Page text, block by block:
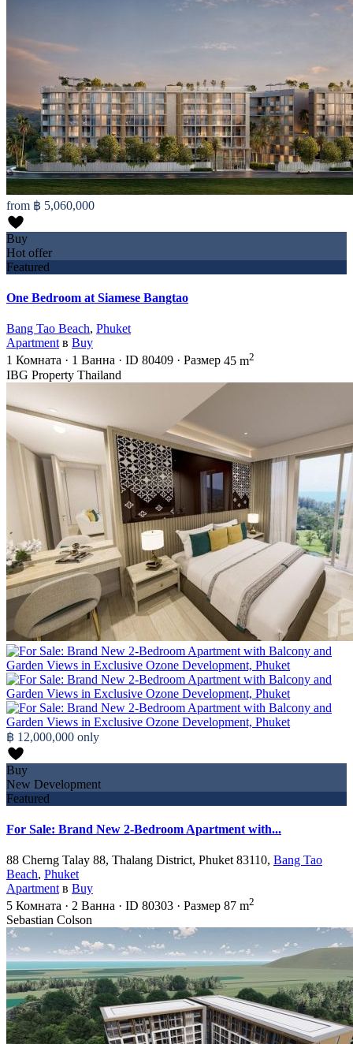
from ฿ 5,060,000
Buy
Hot offer
Featured
One Bedroom at Siamese Bangtao
Bang Tao Beach, Phuket
Apartment в Buy
1 Комната · 1 Ванна · ID 80409 · Размер 45 m2
IBG Property Thailand
฿ 12,000,000 only
Buy
New Development
Featured
For Sale: Brand New 2-Bedroom Apartment with...
88 Cherng Talay 88, Thalang District, Phuket 83110, Bang Tao
Beach, Phuket
Apartment в Buy
5 Комната · 2 Ванна · ID 80303 · Размер 87 m2
Sebastian Colson